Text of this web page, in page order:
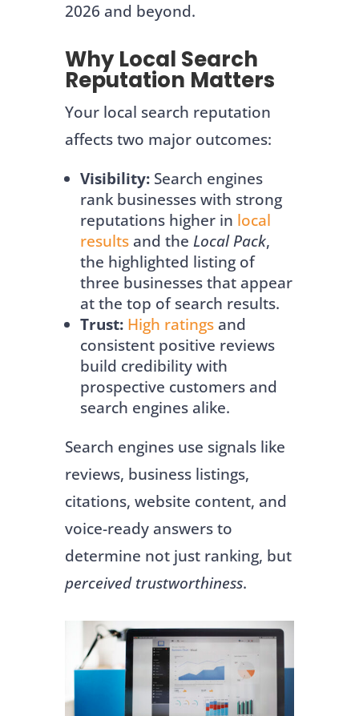
2026 and beyond.
Why Local Search
Reputation Matters
Your local search reputation
affects two major outcomes:
Visibility:Search engines
rank businesses with strong
reputations higher in local
resultsand the Local Pack,
the highlighted listing of
three businesses that appear
at the top of search results.
Trust: High ratingsand
consistent positive reviews
build credibility with
prospective customers and
search engines alike.
Search engines use signals like
reviews, business listings,
citations, website content, and
voice-ready answers to
determine not just ranking, but
perceived trustworthiness.